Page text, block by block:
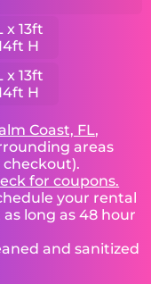
x 13ft
H
x 13ft
H
Coast, FL,
areas
for coupons.
your rental
long as 48 hour
and sanitized